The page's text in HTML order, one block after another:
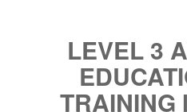
LEVEL 3
TRAINING